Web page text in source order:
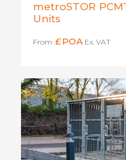
metroSTOR
Units
From £POA Ex. VAT